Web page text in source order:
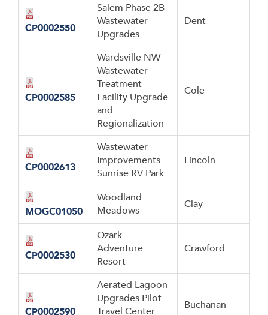
CP0002550
Salem Phase 2B
Wastewater
Upgrades
Dent
CP0002585
Wardsville NW
Wastewater
Treatment
Facility Upgrade
and
Regionalization
Cole
CP0002613
Wastewater
Improvements
Sunrise RV Park
Lincoln
MOGC01050
Woodland
Meadows
Clay
CP0002530
Ozark
Adventure
Resort
Crawford
CP0002590
Aerated Lagoon
Upgrades Pilot
Travel Center
Buchanan